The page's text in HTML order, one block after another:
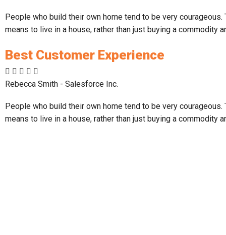
People who build their own home tend to be very
means to live in a house, rather than just buying a commodity
Best Customer Experience
Rebecca Smith - Salesforce Inc.
People who build their own home tend to be very
means to live in a house, rather than just buying a commodity